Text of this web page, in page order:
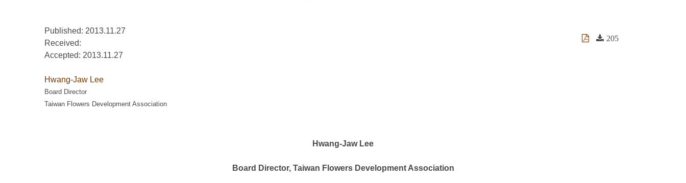
Published: 2013.11.27
Received:
Accepted: 2013.11.27
205
Hwang-Jaw Lee
Board Director
Taiwan Flowers Development Association
Hwang-Jaw Lee
Board Director, Taiwan Flowers Development Association